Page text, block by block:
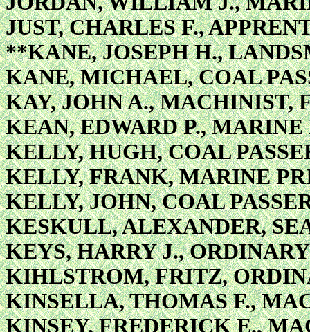
JUST, CHARLES F.,
**KANE, JOSEPH H.,
KANE, MICHAEL, COAL
KAY, JOHN A., MACHINIST,
KEAN, EDWARD P., MARINE
KELLY, HUGH, COAL
KELLY, FRANK, MARINE
KELLY, JOHN, COAL
KESKULL, ALEXANDER,
KEYS, HARRY J.,
KIHLSTROM, FRITZ,
KINSELLA, THOMAS F.,
KINSEY, FREDERICK E.,